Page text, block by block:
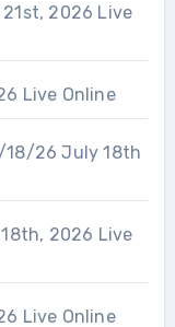
2026 Live
Live Online
18/26 July 18th
2026 Live
Live Online